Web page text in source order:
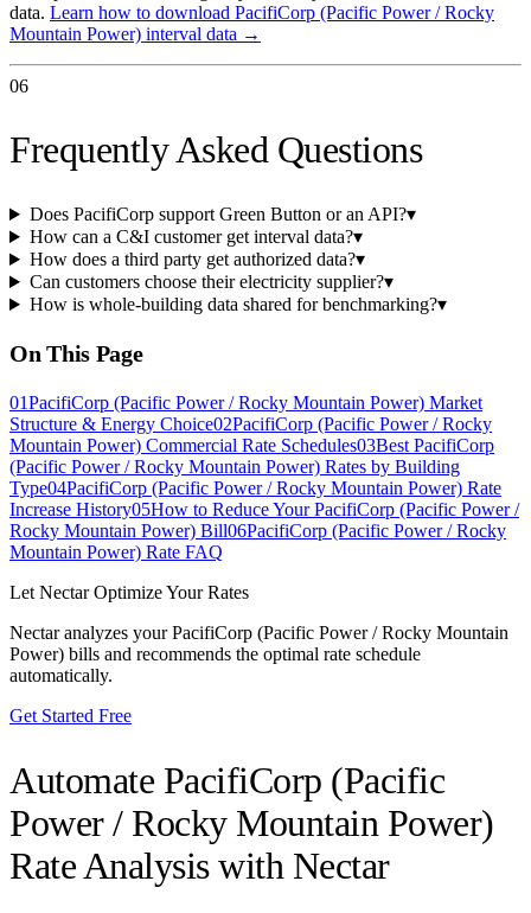
data. Learn how to download PacifiCorp (Pacific Power / Rocky
Mountain Power) interval data →
06
Frequently Asked Questions
Does PacifiCorp support Green Button or an API?▾
How can a C&I customer get interval data?▾
How does a third party get authorized data?▾
Can customers choose their electricity supplier?▾
How is whole-building data shared for benchmarking?▾
On This Page
01PacifiCorp (Pacific Power / Rocky Mountain Power) Market
Structure & Energy Choice02PacifiCorp (Pacific Power / Rocky
Mountain Power) Commercial Rate Schedules03Best PacifiCorp
(Pacific Power / Rocky Mountain Power) Rates by Building
Type04PacifiCorp (Pacific Power / Rocky Mountain Power) Rate
Increase History05How to Reduce Your PacifiCorp (Pacific Power /
Rocky Mountain Power) Bill06PacifiCorp (Pacific Power / Rocky
Mountain Power) Rate FAQ
Let Nectar Optimize Your Rates
Nectar analyzes yourPacifiCorp (Pacific Power / Rocky Mountain
Power) bills and recommends the optimal rate schedule
automatically.
Get Started Free
Automate PacifiCorp (Pacific
Power / Rocky Mountain Power)
Rate Analysis with Nectar